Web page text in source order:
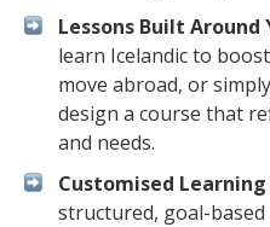
Lessons Built Around
learn Icelandic to
move abroad, or
design a course that
and needs.
Customised
structured, goal-